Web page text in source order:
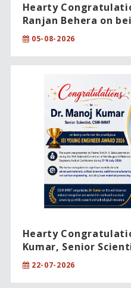
Hearty
Ranjan Behera on
prestigious CSIR
Fellowship
05-08-2026
Hearty
Kumar, Senior
being conferred the
Engineer Award 2026.
22-07-2026